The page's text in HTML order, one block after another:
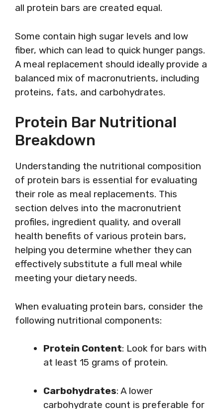
all protein bars are created equal.
Some contain high sugar levels and low
fiber, which can lead to quick hunger pangs.
A meal replacement should ideally provide a
balanced mix of macronutrients, including
proteins, fats, and carbohydrates.
Protein Bar Nutritional
Breakdown
Understanding the nutritional composition
of protein bars is essential for evaluating
their role as meal replacements. This
section delves into the macronutrient
profiles, ingredient quality, and overall
health benefits of various protein bars,
helping you determine whether they can
effectively substitute a full meal while
meeting your dietary needs.
When evaluating protein bars, consider the
following nutritional components:
Protein Content: Look for bars with
at least 15 grams of protein.
Carbohydrates: A lower
carbohydrate count is preferable for